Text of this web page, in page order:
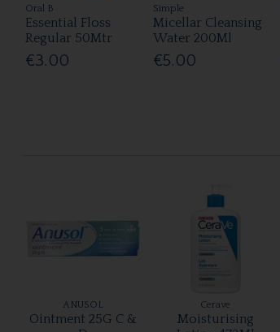
Oral B
Essential Floss
Regular 50Mtr
€3.00
Simple
Micellar Cleansing
Water 200Ml
€5.00
ANUSOL
Ointment 25G C &
Cerave
Moisturising